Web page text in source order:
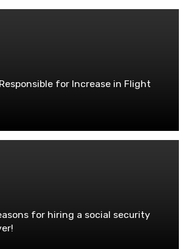
for Increase in Flight
for hiring a social security